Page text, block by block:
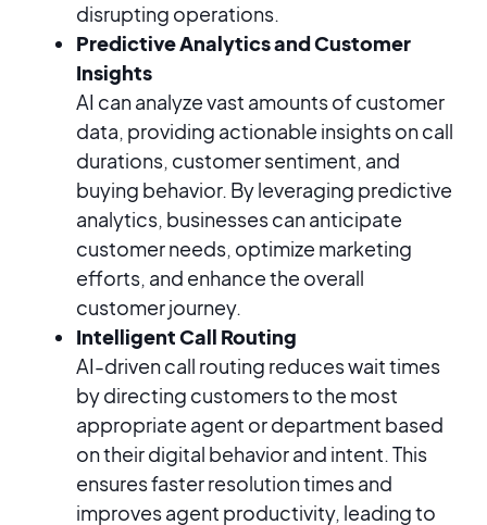
disrupting operations.
Predictive Analytics and Customer
Insights
AI can analyze vast amounts of customer
data, providing actionable insights on call
durations, customer sentiment, and
buying behavior. By leveraging predictive
analytics, businesses can anticipate
customer needs, optimize marketing
efforts, and enhance the overall
customer journey.
Intelligent Call Routing
AI-driven call routing reduces wait times
by directing customers to the most
appropriate agent or department based
on their digital behavior and intent. This
ensures faster resolution times and
improves agent productivity, leading to